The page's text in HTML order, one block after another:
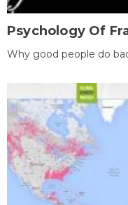
Psychology Of
Why good people do